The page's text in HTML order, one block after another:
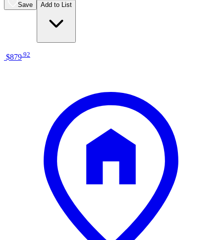
Save Add to List
$879 92